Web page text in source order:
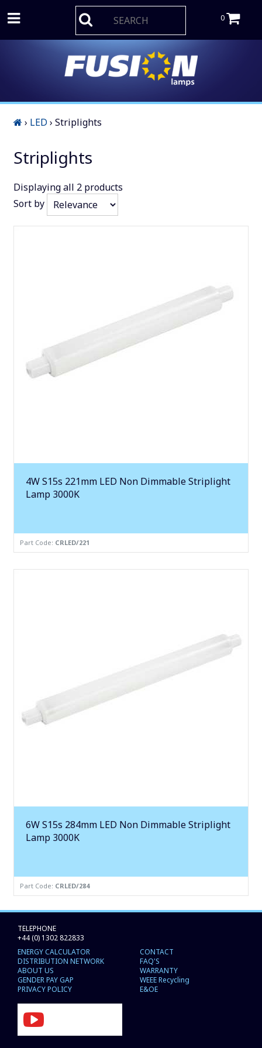
0
› LED › Striplights
Striplights
Displayingall 2 products
Sort by
4W S15s 221mm LED Non Dimmable Striplight
Lamp 3000K
Part Code: CRLED/221
6W S15s 284mm LED Non Dimmable Striplight
Lamp 3000K
Part Code: CRLED/284
TELEPHONE
+44 (0) 1302 822833
ENERGY CALCULATOR
DISTRIBUTION NETWORK
ABOUT US
GENDER PAY GAP
PRIVACY POLICY
CONTACT
FAQ'S
WARRANTY
WEEE Recycling
E&OE